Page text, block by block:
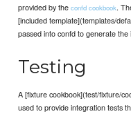
provided by theconfd cookbook.
[included template](templates/
passed into confd to generate the
Testing
A [fixture cookbook](test/fixture/
used to provide integration tests